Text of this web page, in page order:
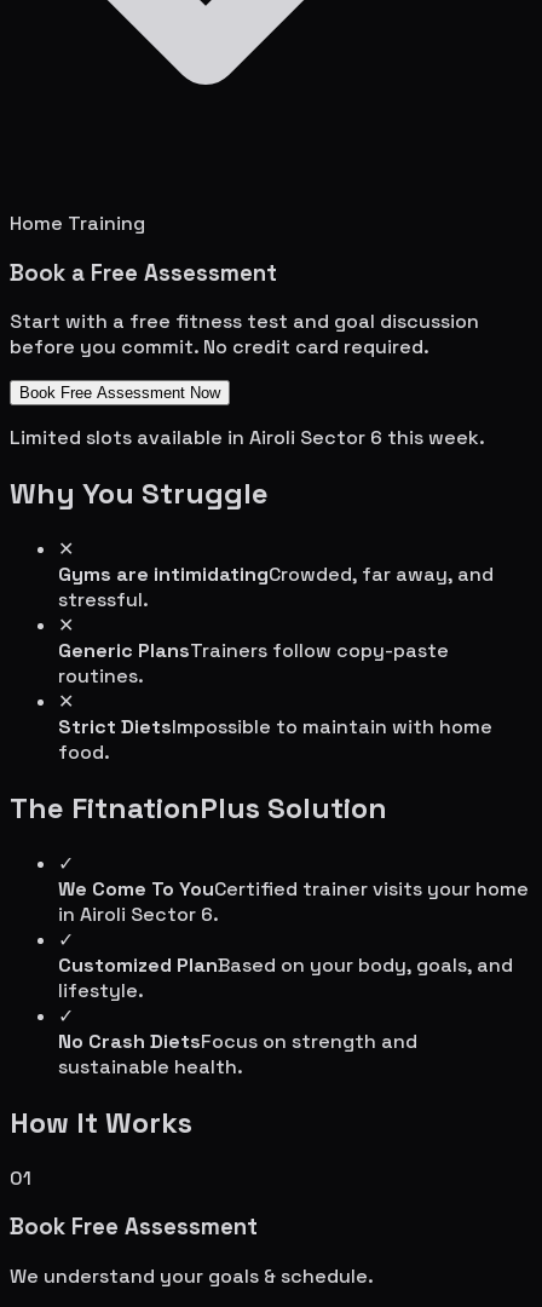
Home Training
Book a Free Assessment
Start with a free fitness test and goal discussion
before you commit. No credit card required.
Book Free Assessment Now
Limited slots available in Airoli Sector 6 this week.
Why You Struggle
✕
Gyms are intimidatingCrowded, far away, and
stressful.
✕
Generic PlansTrainers follow copy-paste
routines.
✕
Strict DietsImpossible to maintain with home
food.
The FitnationPlus Solution
✓
We Come To YouCertified trainer visits your home
in Airoli Sector 6.
✓
Customized PlanBased on your body, goals, and
lifestyle.
✓
No Crash DietsFocus on strength and
sustainable health.
How It Works
01
Book Free Assessment
We understand your goals & schedule.